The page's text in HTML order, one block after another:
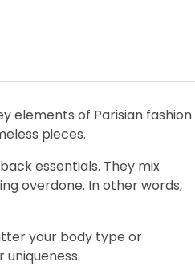
elements of Parisian fashion
pieces.
essentials. They mix
overdone. In other words,
your body type or